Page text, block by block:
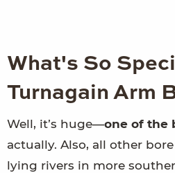
What's So
Turnagain Arm
Well, it’s huge—one of the
actually. Also, all other
lying rivers in more